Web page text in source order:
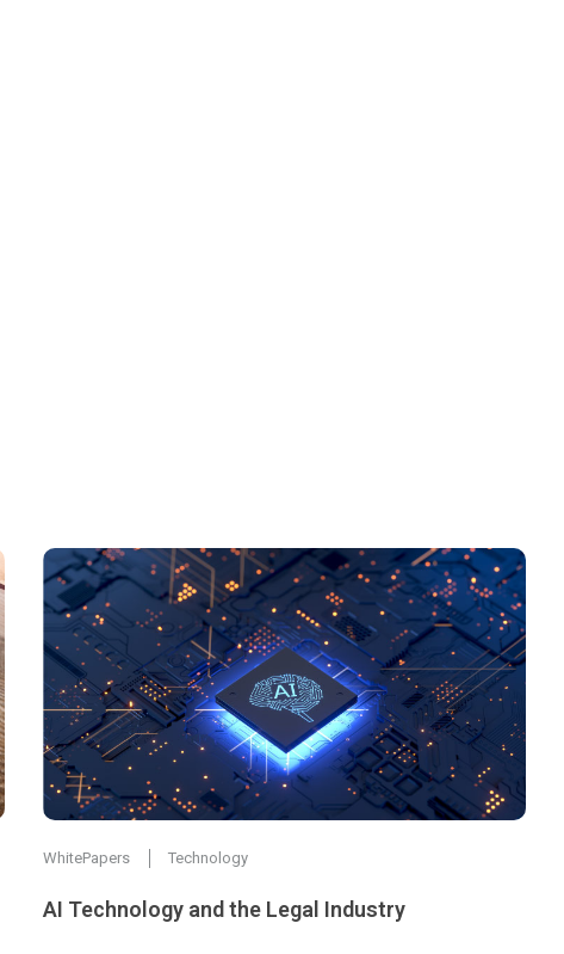
WhitePapers Technology
AI Technology and the Legal Industry